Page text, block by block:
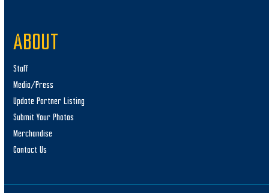
ABOUT
Staff
Media/Press
Update Partner Listing
Submit Your Photos
Merchandise
Contact Us